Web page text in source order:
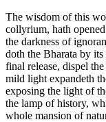
The wisdom of this
collyrium, hath
the darkness of
doth the Bharata by
final release, dispel
mild light expandeth
exposing the light of
the lamp of history,
whole mansion of